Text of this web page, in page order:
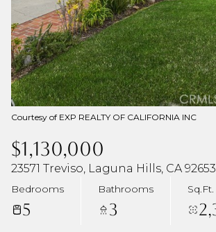
Courtesy of EXP REALTY OF CALIFORNIA INC
$1,130,000
23571 Treviso, Laguna Hills, CA 92653
Bedrooms
5
Bathrooms
3
Sq.Ft.
07
Aug